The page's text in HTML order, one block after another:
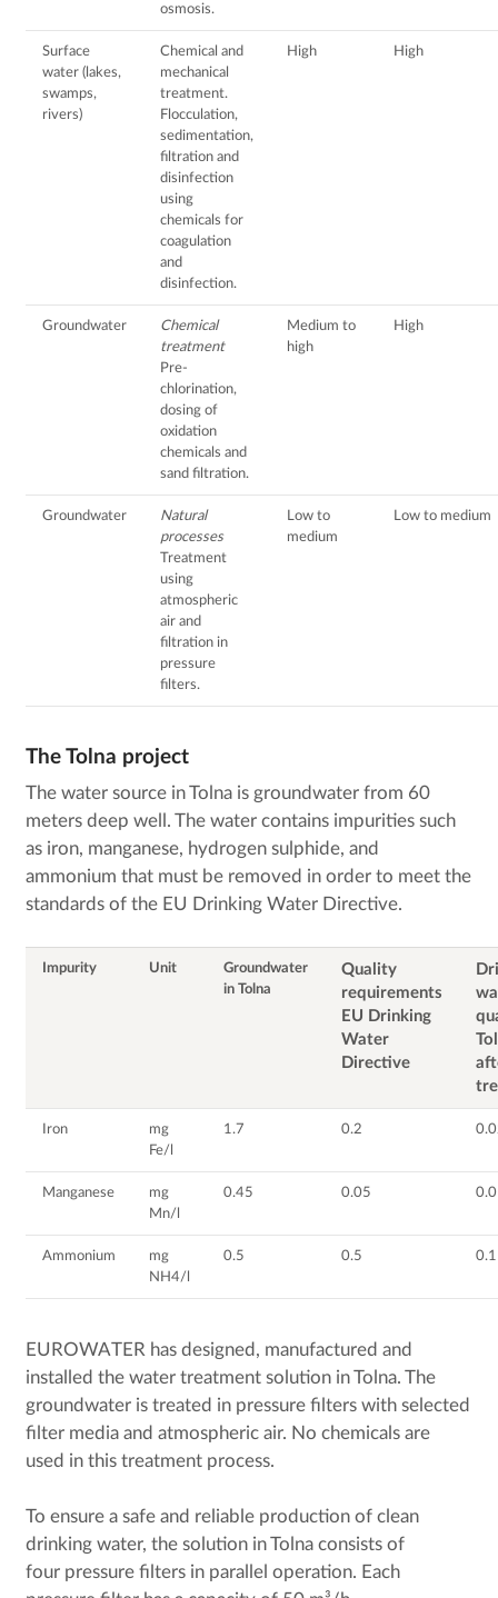
osmosis.
Surface
water (lakes,
swamps,
rivers)
Chemical and
mechanical
treatment.
Flocculation,
sedimentation,
filtration and
disinfection
using
chemicals for
coagulation
and
disinfection.
High High
Groundwater
Chemical
treatment
Pre-
chlorination,
dosing of
oxidation
chemicals and
sand filtration.
Medium to
high
High
Groundwater
Natural
processes
Treatment
using
atmospheric
air and
filtration in
pressure
filters.
Low to
medium
Low to medium
The Tolna project
The water source in Tolna is groundwater from 60
meters deep well. The water contains impurities such
as iron, manganese, hydrogen sulphide, and
ammonium that must be removed in order to meet the
standards of the EU Drinking Water Directive.
Impurity Unit
Groundwater
in Tolna
Quality
requirements
EU Drinking
Water
Directive
Iron
mg
Fe/l
1.7 0.2
Manganese
mg
Mn/l
0.45 0.05
Ammonium
mg
NH4/l
0.5 0.5 0.1
EUROWATER has designed, manufactured and
installed the water treatment solution in Tolna. The
groundwater is treated in pressure filters with selected
filter media and atmospheric air. No chemicals are
used in this treatment process.
To ensure a safe and reliable production of clean
drinking water, the solution in Tolna consists of
four pressure filters in parallel operation. Each